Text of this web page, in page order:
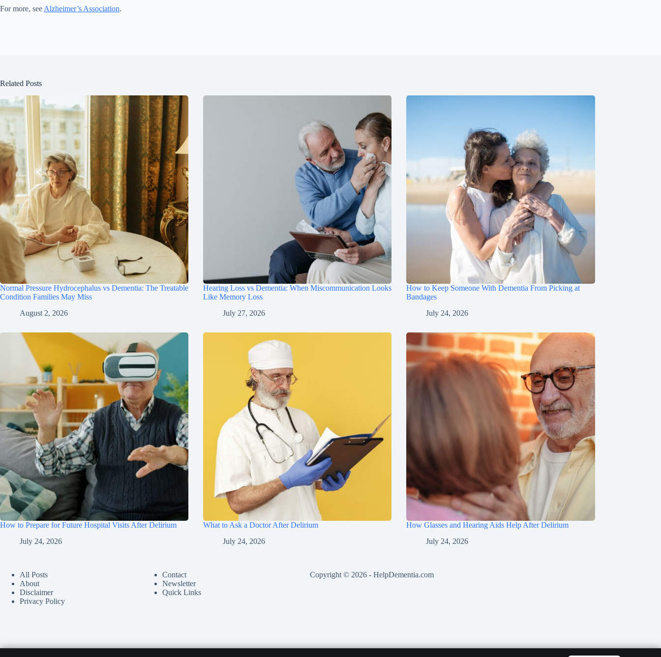
For more, see Alzheimer’s Association.
Related Posts
Normal Pressure Hydrocephalus vs Dementia: The Treatable
Condition Families May Miss
August 2, 2026
Hearing Loss vs Dementia: When Miscommunication Looks
Like Memory Loss
July 27, 2026
How to Keep Someone With Dementia From Picking at
Bandages
July 24, 2026
How to Prepare for Future Hospital Visits After Delirium
July 24, 2026
What to Ask a Doctor After Delirium
July 24, 2026
How Glasses and Hearing Aids Help After Delirium
July 24, 2026
All Posts
About
Disclaimer
Privacy Policy
Contact
Newsletter
Quick Links
Copyright © 2026 - HelpDementia.com